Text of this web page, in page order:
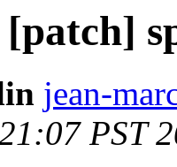
jean-
PST